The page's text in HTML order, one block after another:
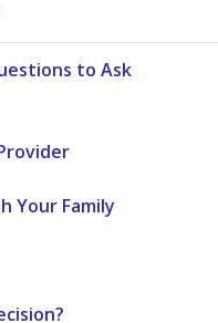
to Ask
Your Family